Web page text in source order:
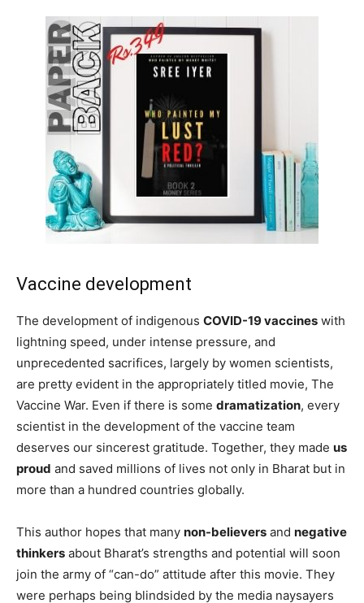
Vaccine development
The development of indigenous COVID-19 vaccines with
lightning speed, under intense pressure, and
unprecedented sacrifices, largely by women scientists,
are pretty evident in the appropriately titled movie, The
Vaccine War. Even if there is some dramatization, every
scientist in the development of the vaccine team
deserves our sincerest gratitude. Together, they made us
proud and saved millions of lives not only in Bharat but in
more than a hundred countries globally.
This author hopes that many non-believers and negative
thinkers about Bharat’s strengths and potential will soon
join the army of “can-do” attitude after this movie. They
were perhaps being blindsided by the media naysayers